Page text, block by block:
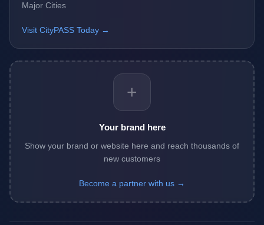
Major Cities
Visit CityPASS Today →
+
Your brand here
Show your brand or website here and reach thousands of
new customers
Become a partner with us →